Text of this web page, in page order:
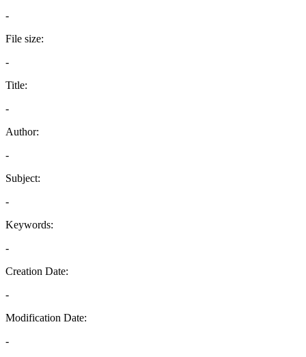
-
File size:
-
Title:
-
Author:
-
Subject:
-
Keywords:
-
Creation Date:
-
Modification Date:
-